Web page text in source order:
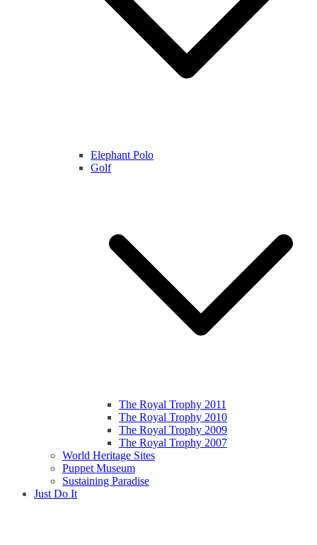
Elephant Polo
Golf
The Royal Trophy 2011
The Royal Trophy 2010
The Royal Trophy 2009
The Royal Trophy 2007
World Heritage Sites
Puppet Museum
Sustaining Paradise
Just Do It